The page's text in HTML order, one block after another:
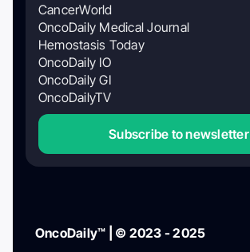
CancerWorld
OncoDaily Medical Journal
Hemostasis Today
OncoDaily IO
OncoDaily GI
OncoDailyTV
Subscribe to newsletter
OncoDaily™ | © 2023 - 2025